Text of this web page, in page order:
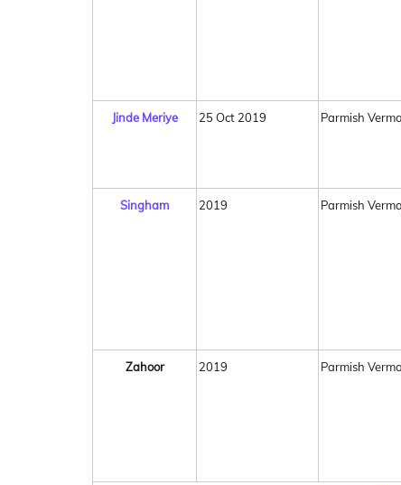
Jinde Meriye 25 Oct 2019 Parmish
Singham 2019 Parmish
Zahoor 2019 Parmish Verma